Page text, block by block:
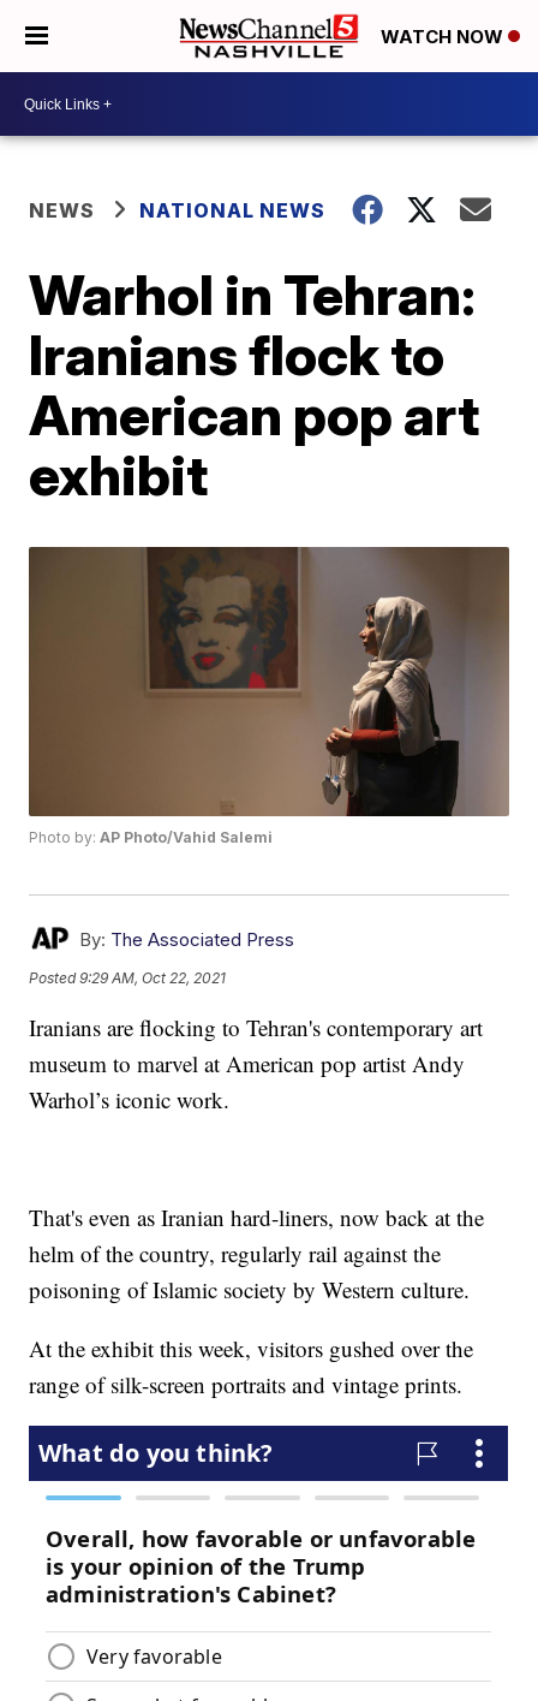
WATCH NOW
NEWS NATIONAL NEWS
Warhol in Tehran:
Iranians flock to
American pop art
exhibit
Photo by:AP Photo/Vahid Salemi
By: The Associated Press
Posted9:29 AM, Oct 22, 2021
Iranians are flocking to Tehran's contemporary art
museum to marvel at American pop artist Andy
Warhol’s iconic work.
That's even as Iranian hard-liners, now back at the
helm of the country, regularly rail against the
poisoning of Islamic society by Western culture.
At the exhibit this week, visitors gushed over the
range of silk-screen portraits and vintage prints.